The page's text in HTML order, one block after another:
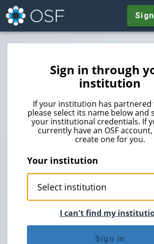
Sign in through
institution
If your institution has partnered
please select its name below and
your institutional credentials. If
currently have an OSF
create one for you.
Your institution
I can't find my
Sign in